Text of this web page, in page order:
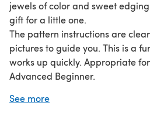
jewels of color and sweet
gift for a little one.
The pattern instructions are
pictures to guide you. This is a
works up quickly. Appropriate
Advanced Beginner.
by 32 1/2 inches, with simple
See more